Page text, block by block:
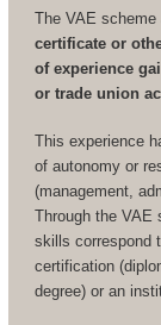
The VAE
certificate or
of experience
or trade union
This experience
of autonomy or
(management,
Through the VAE
skills correspond
certification
degree) or an